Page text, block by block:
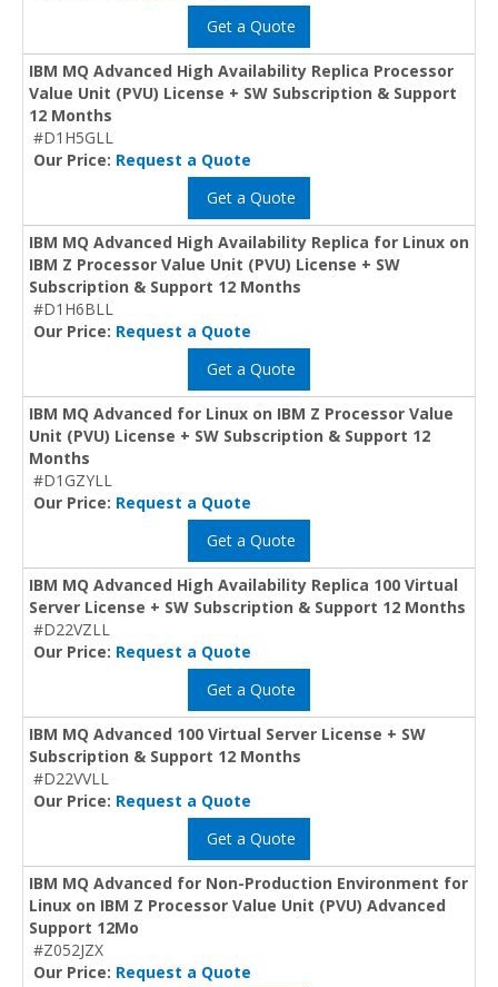
Get a Quote
IBM MQ Advanced High Availability Replica Processor
Value Unit (PVU) License + SW Subscription & Support
12 Months
#D1H5GLL
Our Price: Request a Quote
Get a Quote
IBM MQ Advanced High Availability Replica for Linux on
IBM Z Processor Value Unit (PVU) License + SW
Subscription & Support 12 Months
#D1H6BLL
Our Price: Request a Quote
Get a Quote
IBM MQ Advanced for Linux on IBM Z Processor Value
Unit (PVU) License + SW Subscription & Support 12
Months
#D1GZYLL
Our Price: Request a Quote
Get a Quote
IBM MQ Advanced High Availability Replica 100 Virtual
Server License + SW Subscription & Support 12 Months
#D22VZLL
Our Price: Request a Quote
Get a Quote
IBM MQ Advanced 100 Virtual Server License + SW
Subscription & Support 12 Months
#D22VVLL
Our Price: Request a Quote
Get a Quote
IBM MQ Advanced for Non-Production Environment for
Linux on IBM Z Processor Value Unit (PVU) Advanced
Support 12Mo
#Z052JZX
Our Price: Request a Quote